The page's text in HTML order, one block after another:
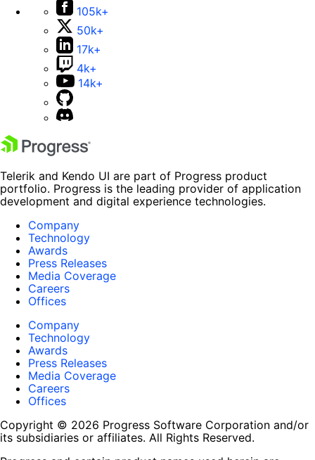
105k+
50k+
17k+
4k+
14k+
Telerik and Kendo UI are part of Progress product
portfolio. Progress is the leading provider of application
development and digital experience technologies.
Company
Technology
Awards
Press Releases
Media Coverage
Careers
Offices
Company
Technology
Awards
Press Releases
Media Coverage
Careers
Offices
Copyright © 2026 Progress Software Corporation and/or
its subsidiaries or affiliates. All Rights Reserved.